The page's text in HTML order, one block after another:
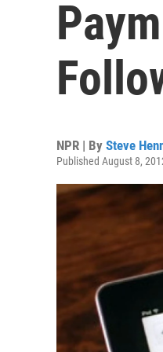
NPR | By Steve
Published August 8,